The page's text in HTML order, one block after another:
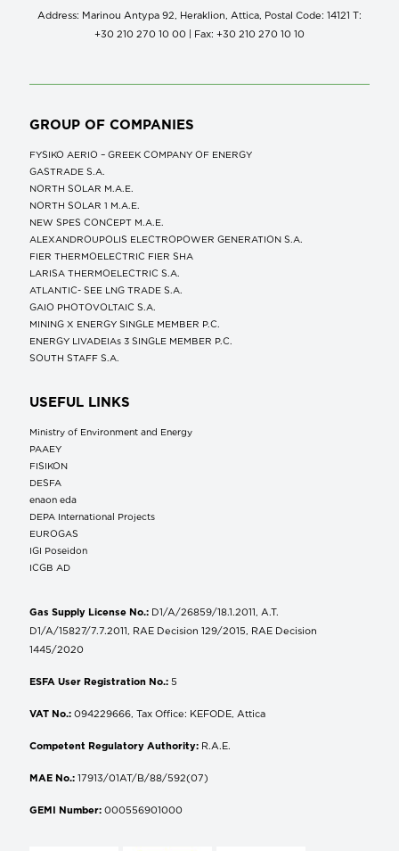
Address: Marinou Antypa 92, Heraklion, Attica, Postal Code: 14121 Τ:
+30 210 270 10 00 | Fax: +30 210 270 10 10
GROUP OF COMPANIES
FYSIKO AERIO – GREEK COMPANY OF ENERGY
GASTRADE S.A.
NORTH SOLAR M.Α.Ε.
NORTH SOLAR 1 M.Α.Ε.
NEW SPES CONCEPT Μ.Α.Ε.
ALEXANDROUPOLIS ELECTROPOWER GENERATION S.A.
FIER THERMOELECTRIC FIER SHA
LARISA THERMOELECTRIC S.A.
ATLANTIC- SEE LNG TRADE S.A.
GAIO PHOTOVOLTAIC S.A.
MINING X ENERGY SINGLE MEMBER P.C.
ENERGY LIVADEIAs 3 SINGLE MEMBER P.C.
SOUTH STAFF S.A.
USEFUL LINKS
Ministry of Environment and Energy
ΡΑΑΕΥ
FISIKON
DESFA
enaon eda
DEPA International Projects
EUROGAS
IGI Poseidon
ICGB AD
Gas Supply License No.: D1/A/26859/18.1.2011, A.T.
D1/A/15827/7.7.2011, RAE Decision 129/2015, RAE Decision
1445/2020
ESFA User Registration No.: 5
VAT No.: 094229666, Tax Office: KEFODE, Attica
Competent Regulatory Authority: R.A.E.
MAE No.: 17913/01AT/B/88/592(07)
GEMI Number: 000556901000